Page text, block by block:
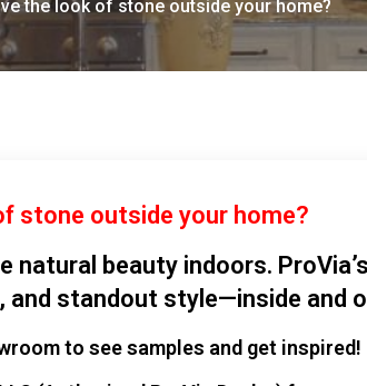
the look of stone outside your home?
stone outside your home?
natural beauty indoors.
and standout style—inside and
to see samples and get inspired!